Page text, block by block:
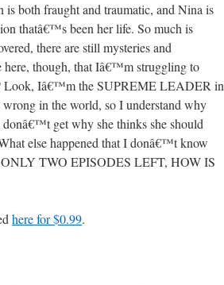
both fraught and traumatic, and Nina is
thatâ€™s been her life. So much is
there are still mysteries and
here, though, that Iâ€™m struggling to
Look, Iâ€™m the SUPREME LEADER in
in the world, so I understand why
get why she thinks she should
else happened that I donâ€™t know
TWO EPISODES LEFT, HOW IS
here for $0.99.